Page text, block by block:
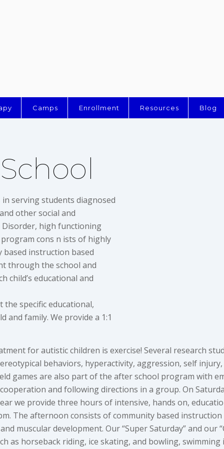
Camps Enrollment Resources Blog
serving students diagnosed
other social and
Disorder, high functioning
cons n ists of highly
instruction based
through the school and
child’s educational and
specific educational,
and family. We provide a 1:1
for autistic children is exercise! Several research
behaviors, hyperactivity, aggression, self
games are also part of the after school program with
and following directions in a group. On
we provide three hours of intensive, hands on,
The afternoon consists of community based
muscular development. Our “Super Saturday” and our
as horseback riding, ice skating, and bowling, swimming